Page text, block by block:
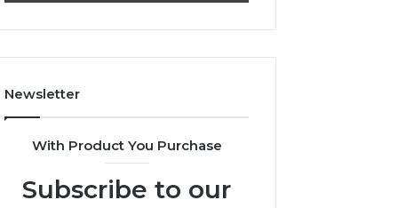
943413922,
&
Newsletter
With Product You Purchase
Subscribe to our